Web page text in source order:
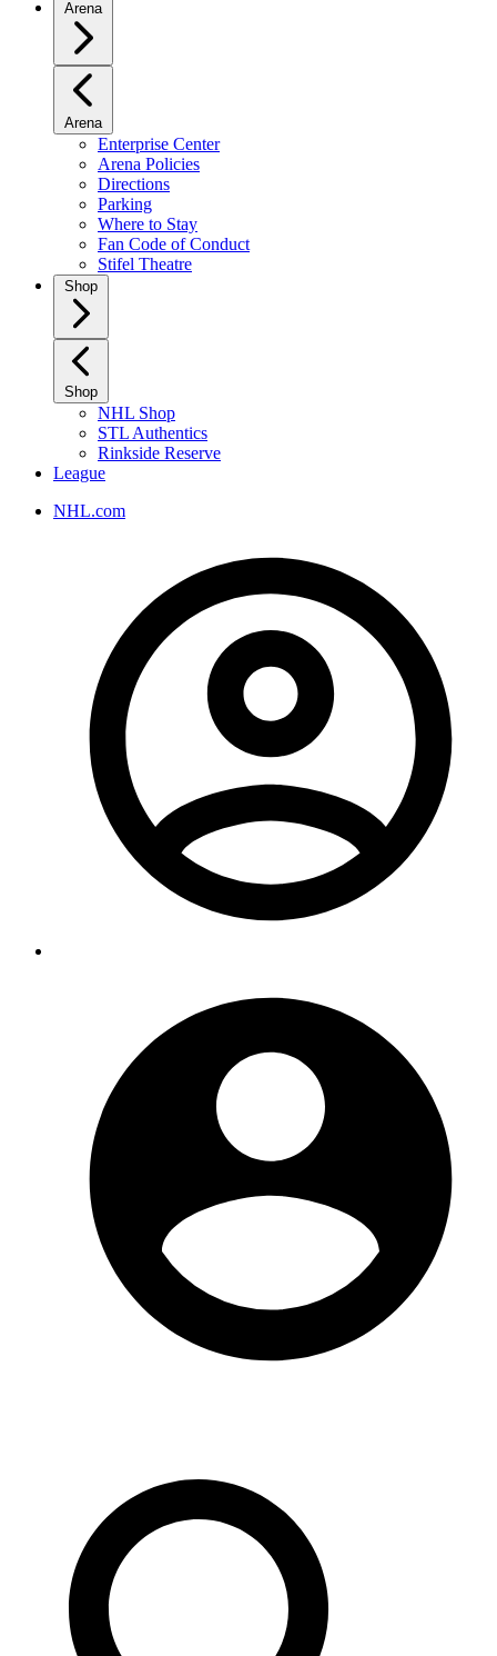
Arena
Arena
Enterprise Center
Arena Policies
Directions
Parking
Where to Stay
Fan Code of Conduct
Stifel Theatre
Shop
Shop
NHL Shop
STL Authentics
Rinkside Reserve
League
NHL.com